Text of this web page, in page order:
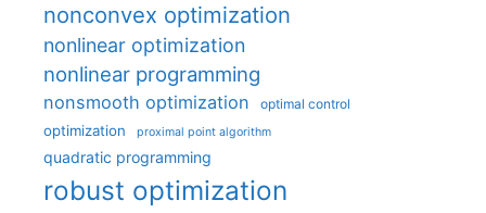
nonconvex optimization
nonlinear optimization
nonlinear programming
nonsmooth optimization optimal control
optimization proximal point algorithm
quadratic programming
robust optimization